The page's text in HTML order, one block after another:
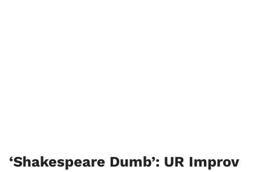
‘Shakespeare Dumb’: UR Improv